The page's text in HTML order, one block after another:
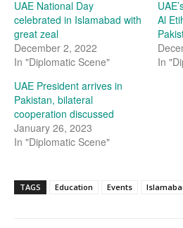
UAE National Day
celebrated in Islamabad with
great zeal
December 2, 2022
In "Diplomatic Scene"
Al
In
UAE President arrives in
Pakistan, bilateral
cooperation discussed
January 26, 2023
In "Diplomatic Scene"
TAGS Education Events